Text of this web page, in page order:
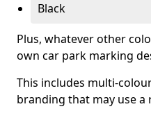
Black
Plus, whatever other
own car park marking
This includes multi-
branding that may use